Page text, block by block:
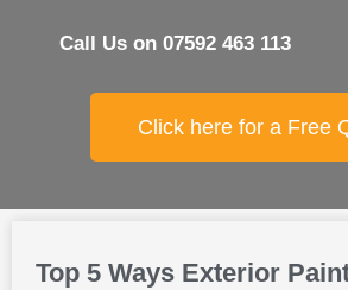
Call Us on 07592 463 113
Click here for a Free
Top 5 Ways Exterior